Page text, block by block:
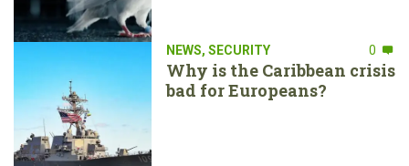
NEWS, SECURITY 0
Why is the Caribbean crisis
bad for Europeans?